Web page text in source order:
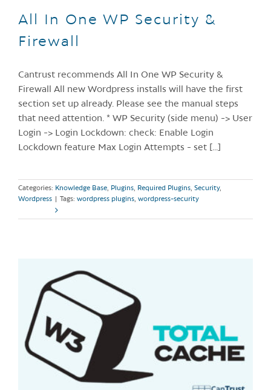
All In One WP Security &
Firewall
Cantrust recommends All In One WP Security &
Firewall All new Wordpress installs will have the first
section set up already. Please see the manual steps
that need attention. * WP Security (side menu) -> User
Login -> Login Lockdown: check: Enable Login
Lockdown feature Max Login Attempts - set [...]
Categories: Knowledge Base Plugins Required Plugins Security,
Wordpress
Tags: wordpress plugins wordpress-security